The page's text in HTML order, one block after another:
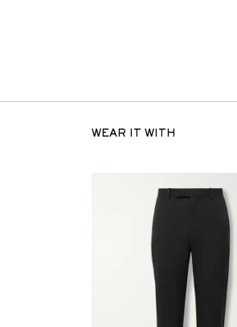
WEAR IT WITH